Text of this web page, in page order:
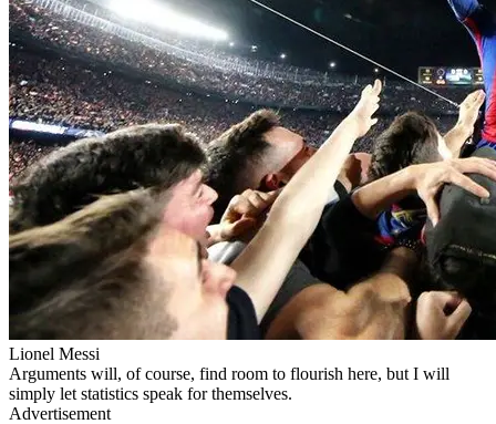
Lionel Messi
Arguments will, of course, find room to flourish here, but I will
simply let statistics speak for themselves.
Advertisement